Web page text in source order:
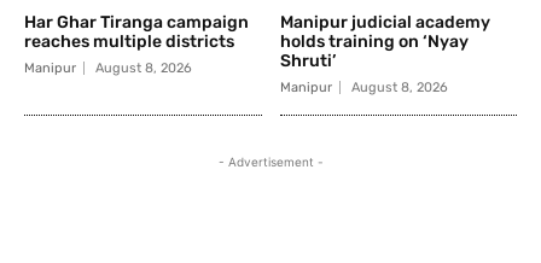
Har Ghar Tiranga campaign
reaches multiple districts
Manipur August 8, 2026
Manipur judicial academy
holds training on ‘Nyay
Shruti’
Manipur August 8, 2026
- Advertisement -